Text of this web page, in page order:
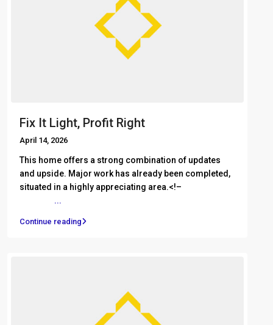
Fix It Light, Profit Right
April 14, 2026
This home offers a strong combination of updates
and upside. Major work has already been completed,
situated in a highly appreciating area.<!– ͏ ‌ ͏ ‌ ͏ ‌ ͏ ‌
...
Continue reading